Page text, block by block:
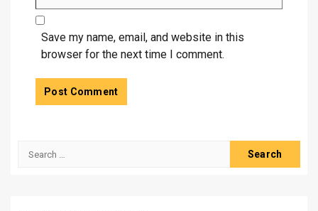
Save my name, email, and website in this
browser for the next time I comment.
Search